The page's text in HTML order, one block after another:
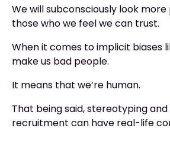
We will subconsciously look
those who we feel we can trust.
When it comes to implicit biases
make us bad people.
It means that we’re human.
That being said, stereotyping
recruitment can have real-life